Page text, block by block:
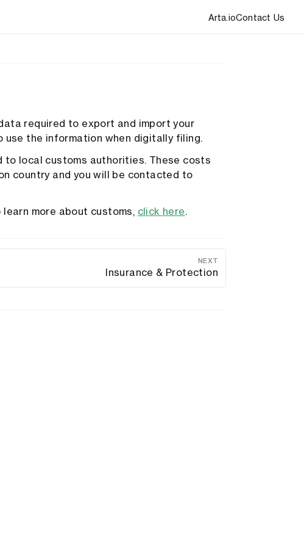
Arta.ioContact Us
required to export and import your
use the information when digitally filing.
local customs authorities. These costs
country and you will be contacted to
more about customs, click here.
NEXT
Insurance & Protection